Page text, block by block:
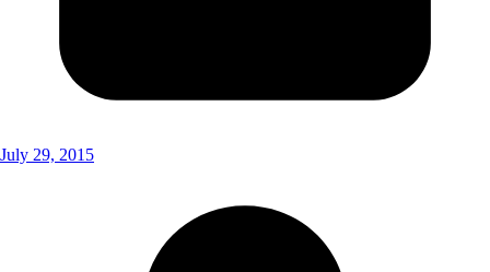
July 29, 2015